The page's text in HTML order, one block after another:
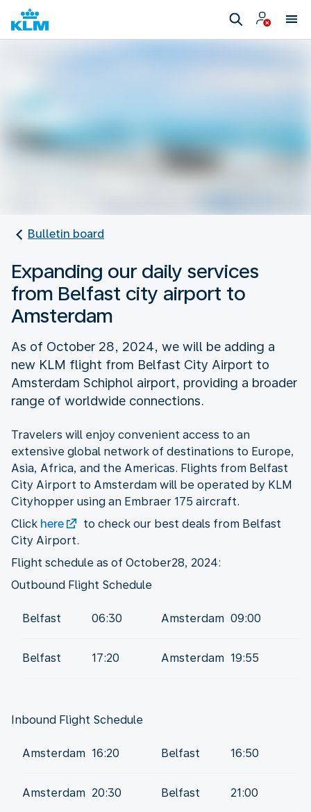
Bulletin board
Expanding our daily services
from Belfast city airport to
Amsterdam
As of October 28, 2024, we will be adding a
new KLM flight from Belfast City Airport to
Amsterdam Schiphol airport, providing a broader
range of worldwide connections.
Travelers will enjoy convenient access to an
extensive global network of destinations to Europe,
Asia, Africa, and the Americas. Flights from Belfast
City Airport to Amsterdam will be operated by KLM
Cityhopper using an Embraer 175 aircraft.
Click here
to check our best deals from Belfast
City Airport.
Flight schedule as of October28, 2024:
Belfast 06:30 Amsterdam 09:00
Belfast 17:20 Amsterdam 19:55
Amsterdam 16:20 Belfast 16:50
Amsterdam 20:30 Belfast 21:00